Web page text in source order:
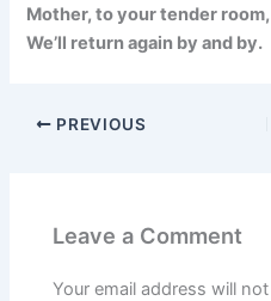
Mother, to your tender room,
We’ll return again by and by.
PREVIOUS
Leave a Comment
Your email address will